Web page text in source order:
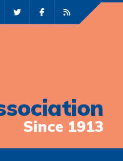
Since 1913